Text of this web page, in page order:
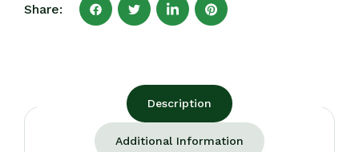
Share:
Description
Additional Information